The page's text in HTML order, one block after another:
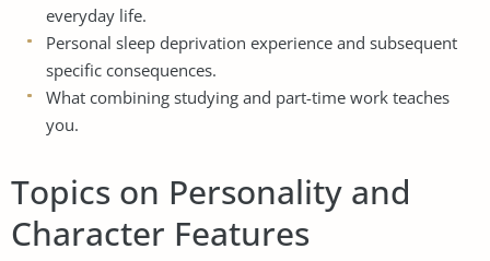
everyday life.
Personal sleep deprivation experience and subsequent
specific consequences.
What combining studying and part-time work teaches
you.
Topics on Personality and
Character Features